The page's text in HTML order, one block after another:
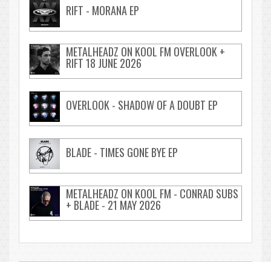
RIFT - MORANA EP
METALHEADZ ON KOOL FM OVERLOOK +
RIFT 18 JUNE 2026
OVERLOOK - SHADOW OF A DOUBT EP
BLADE - TIMES GONE BYE EP
METALHEADZ ON KOOL FM - CONRAD SUBS
+ BLADE - 21 MAY 2026